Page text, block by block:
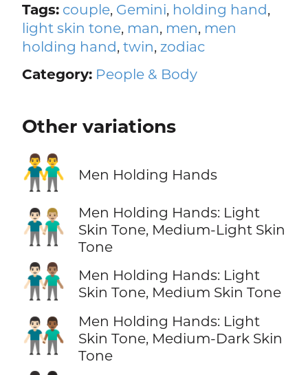
Tags: couple, Gemini, holding hand,
light skin tone, man, men, men
holding hand, twin, zodiac
Category: People & Body
Other variations
👬 Men Holding Hands
👨🏻‍🤝‍👨🏼
Men Holding Hands: Light
Skin Tone, Medium-Light Skin
Tone
👨🏻‍🤝‍👨🏽
Men Holding Hands: Light
Skin Tone, Medium Skin Tone
👨🏻‍🤝‍👨🏾
Men Holding Hands: Light
Skin Tone, Medium-Dark Skin
Tone